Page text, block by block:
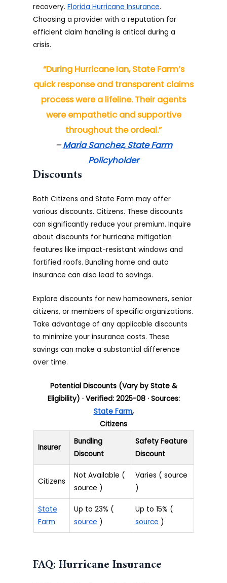
recovery.Florida Hurricane Insurance.
Choosing a provider with a reputation for
efficient claim handling is critical during a
crisis.
“During Hurricane Ian, State Farm’s
quick response and transparent claims
process were a lifeline. Their agents
were empathetic and supportive
throughout the ordeal.”
–Maria Sanchez, State Farm
Policyholder
Discounts
Both Citizens and State Farm may offer
various discounts. Citizens. These discounts
can significantly reduce your premium. Inquire
about discounts for hurricane mitigation
features like impact-resistant windows and
fortified roofs. Bundling home and auto
insurance can also lead to savings.
Explore discounts for new homeowners, senior
citizens, or members of specific organizations.
Take advantage of any applicable discounts
to minimize your insurance costs. These
savings can make a substantial difference
over time.
Potential Discounts (Vary by State &
Eligibility) · Verified: 2025-08 · Sources:
State Farm,
Citizens
Insurer
Bundling
Discount
Safety Feature
Discount
Citizens
Not Available (
source )
Varies ( source
)
State
Farm
Up to 23% (
source )
Up to 15% (
source )
FAQ: Hurricane Insurance